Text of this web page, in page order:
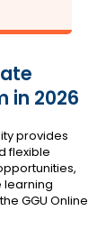
in 2026
provides
flexible
learning
GGU Online